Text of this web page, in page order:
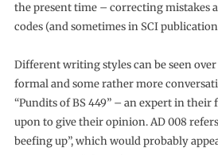
the present time – correcting mistakes
codes (and sometimes in SCI
Different writing styles can be seen
formal and some rather more
“Pundits of BS 449” – an expert in
upon to give their opinion. AD 008
beefing up”, which would probably